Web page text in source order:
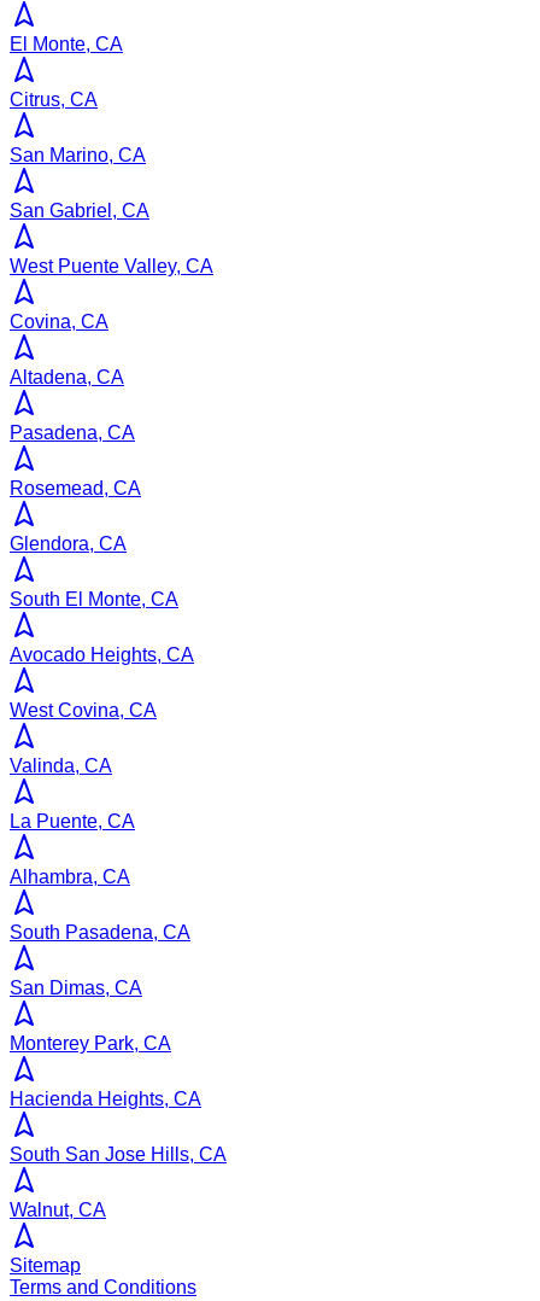
El Monte, CA
Citrus, CA
San Marino, CA
San Gabriel, CA
West Puente Valley, CA
Covina, CA
Altadena, CA
Pasadena, CA
Rosemead, CA
Glendora, CA
South El Monte, CA
Avocado Heights, CA
West Covina, CA
Valinda, CA
La Puente, CA
Alhambra, CA
South Pasadena, CA
San Dimas, CA
Monterey Park, CA
Hacienda Heights, CA
South San Jose Hills, CA
Walnut, CA
Sitemap
Terms and Conditions